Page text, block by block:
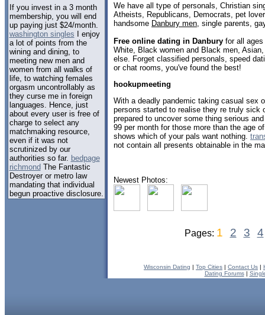
If you invest in a 3 month
membership, you will end
up paying just $24/month.
washington singles I enjoy
a lot of points from the
wining and dining, to
meeting new men and
women from all walks of
life, to watching females
orgasm uncontrollably as
they curse me in foreign
languages. Hence, just
about every user is free of
charge to select any
matchmaking resource,
even if it was not
scrutinized by our
authorities so far. bedpage
richmondThe Fantastic
Destroyer or metro law
mandating that individual
begun proactive disclosure.
We have all type of personals, Christian
Atheists, Republicans, Democrats, pet
handsome Danbury men , single parents,
Free online dating in Danbury for all
White, Black women and Black men,
else. Forget classified personals, speed
or chat rooms, you've found the best!
hookupmeeting
With a deadly pandemic taking casual sex
persons started to realise they re truly sick
prepared to uncover some thing serious
99 per month for those more than the age
shows which of your pals want nothing.
not contain all presents obtainable in the
Newest Photos:
Pages: 1 2 3 4
Wisconsin Dating | Top Cities | Contact Us |
Dating Forums|